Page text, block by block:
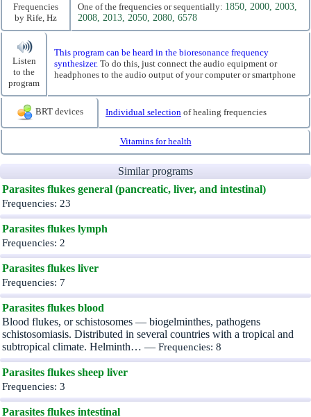
Frequencies
by Rife, Hz
One of the frequencies or sequentially: 1850, 2000, 2003,
2008, 2013, 2050, 2080, 6578
Listen
to the
program
This program can be heard in the bioresonance frequency
synthesizer. To do this, just connect the audio equipment or
headphones to the audio output of your computer or smartphone
BRT devices Individual selection of healing frequencies
Vitamins for health
Similar programs
Parasites flukes general (pancreatic, liver, and intestinal)
Frequencies: 23
Parasites flukes lymph
Frequencies: 2
Parasites flukes liver
Frequencies: 7
Parasites flukes blood
Blood flukes, or schistosomes — biogelminthes, pathogens
schistosomiasis. Distributed in several countries with a tropical and
subtropical climate. Helminth… — Frequencies: 8
Parasites flukes sheep liver
Frequencies: 3
Parasites flukes intestinal